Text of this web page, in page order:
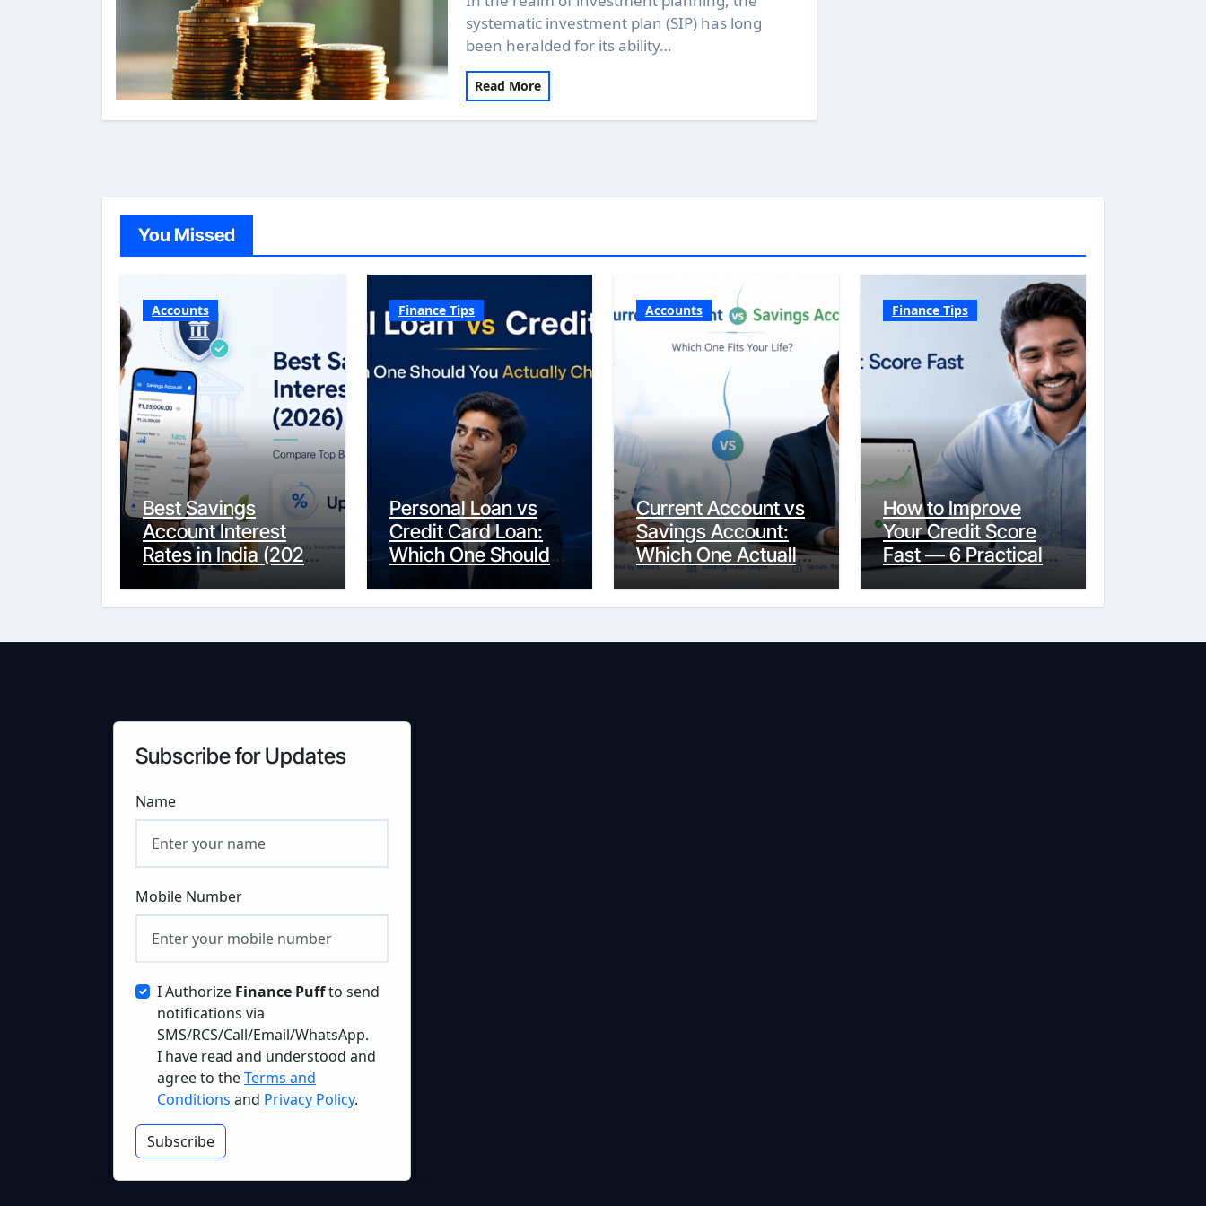
systematic investment plan (SIP) has long
been heralded for its ability…
Read More
You Missed
Accounts
Best Savings
Account Interest
Rates in India (2026
Updated Guide) –
FinancePuff
Finance Tips
Personal Loan vs
Credit Card Loan:
Which One Should
You Actually
Choose?
Accounts
Current Account vs
Savings Account:
Which One Actually
Fits Your Life?
Finance Tips
How to Improve
Your Credit Score
Fast — 6 Practical
Steps That Actually
Work
Subscribe for Updates
Name
Mobile Number
I Authorize Finance Puffto send
notifications via
SMS/RCS/Call/Email/WhatsApp.
I have read and understood and
agree to theTerms and
Conditions and Privacy Policy.
Subscribe